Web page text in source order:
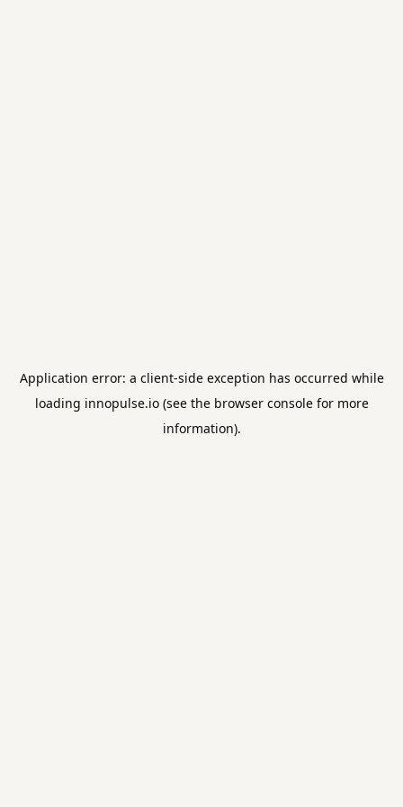
Application error: a client-side exception has occurred while
loading innopulse.io(see the browser consolefor more
information).